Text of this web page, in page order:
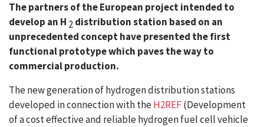
The partners of the European project intended to
develop an H 2distribution station based on an
unprecedented concept have presented the first
functional prototype which paves the way to
commercial production.
The new generation of hydrogen distribution stations
developed in connection with theH2REF(Development
of a cost effective and reliable hydrogen fuel cell vehicle